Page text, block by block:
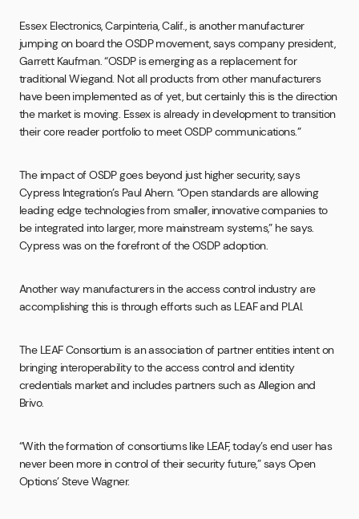
Essex Electronics, Carpinteria, Calif., is another manufacturer
jumping on board the OSDP movement, says company president,
Garrett Kaufman. “OSDP is emerging as a replacement for
traditional Wiegand. Not all products from other manufacturers
have been implemented as of yet, but certainly this is the direction
the market is moving. Essex is already in development to transition
their core reader portfolio to meet OSDP communications.”
The impact of OSDP goes beyond just higher security, says
Cypress Integration’s Paul Ahern. “Open standards are allowing
leading edge technologies from smaller, innovative companies to
be integrated into larger, more mainstream systems,” he says.
Cypress was on the forefront of the OSDP adoption.
Another way manufacturers in the access control industry are
accomplishing this is through efforts such as LEAF and PLAI.
The LEAF Consortium is an association of partner entities intent on
bringing interoperability to the access control and identity
credentials market and includes partners such as Allegion and
Brivo.
“With the formation of consortiums like LEAF, today’s end user has
never been more in control of their security future,” says Open
Options’ Steve Wagner.